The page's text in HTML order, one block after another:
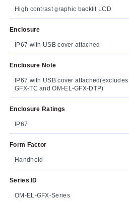
High contrast graphic backlit LCD
Enclosure
IP67 with USB cover attached
Enclosure Note
IP67 with USB cover
GFX-TC and OM-EL-GFX-DTP)
Enclosure Ratings
IP67
Form Factor
Handheld
Series ID
OM-EL-GFX-Series